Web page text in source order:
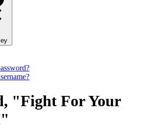
"Fight For Your